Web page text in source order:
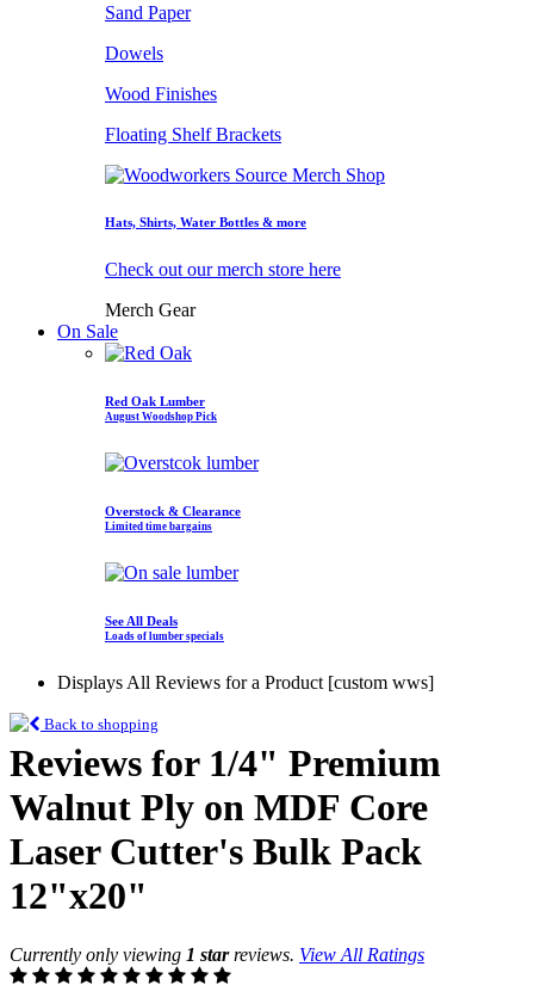
Sand Paper
Dowels
Wood Finishes
Floating Shelf Brackets
Hats, Shirts, Water Bottles & more
Check out our merch store here
Merch Gear
On Sale
Red Oak Lumber
August Woodshop Pick
Overstock & Clearance
Limited time bargains
See All Deals
Loads of lumber specials
Displays All Reviews for a Product [custom wws]
Back to shopping
Reviews for 1/4" Premium
Walnut Ply on MDF Core
Laser Cutter's Bulk Pack
12"x20"
Currently only viewing 1 starreviews. View All Ratings